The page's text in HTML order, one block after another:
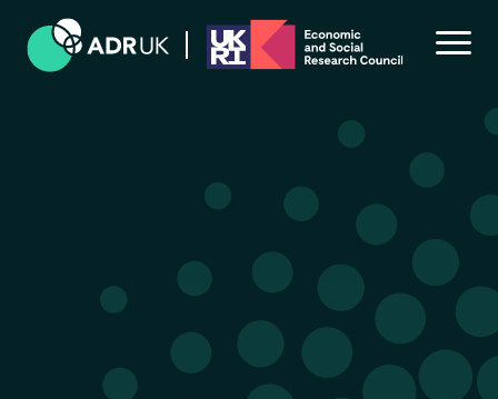
Skills and resources to use administrative data
Accessing data for research
Navigating administrative data